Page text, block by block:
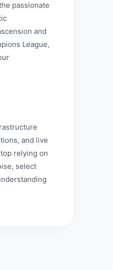
passionate
and
League,
and live
relying on
select